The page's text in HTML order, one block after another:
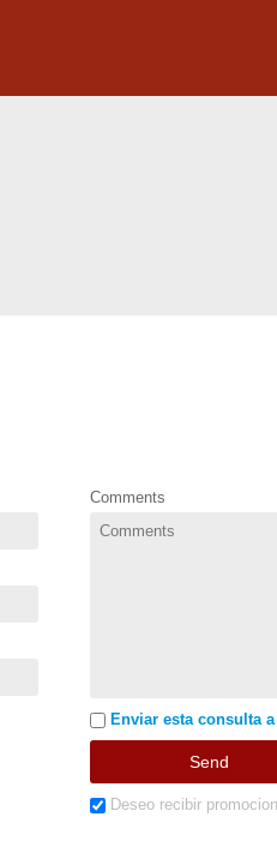
Comments
Enviar esta consulta
Deseo recibir